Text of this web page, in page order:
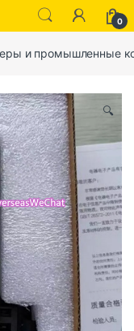
0
и промышленные
🔍